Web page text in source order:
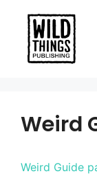
content
Weird
Weird Guide